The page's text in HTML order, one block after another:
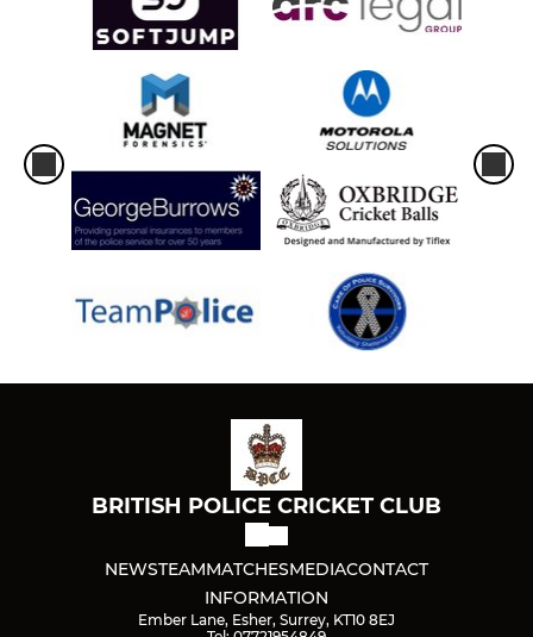
BRITISH POLICE CRICKET CLUB
NEWSTEAMMATCHESMEDIACONTACT
INFORMATION
Ember Lane, Esher, Surrey, KT10 8EJ